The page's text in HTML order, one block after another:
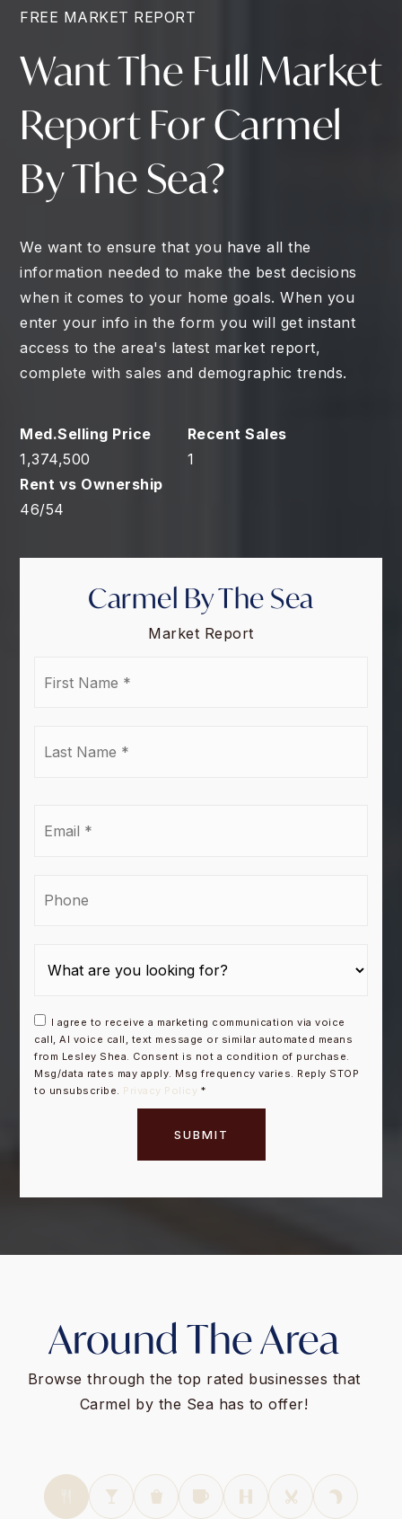
FREE MARKET REPORT
Want The Full Market
Report For Carmel
By The Sea?
We want to ensure that you have all the
information needed to make the best decisions
when it comes to your home goals. When you
enter your info in the form you will get instant
access to the area's latest market report,
complete with sales and demographic trends.
1,374,500 1
46/54
Carmel By The Sea
Market Report
I agree to receive a marketing communication via voice
call, AI voice call, text message or similar automated means
from Lesley Shea. Consent is not a condition of purchase.
Msg/data rates may apply. Msg frequency varies. Reply STOP
to unsubscribe. Privacy Policy *
SUBMIT
Around The Area
Browse through the top rated businesses that
Carmel by the Sea has to offer!